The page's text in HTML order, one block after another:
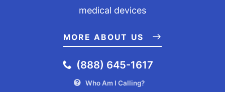
medical devices
MORE ABOUT US
(888) 645-1617
Who Am I Calling?